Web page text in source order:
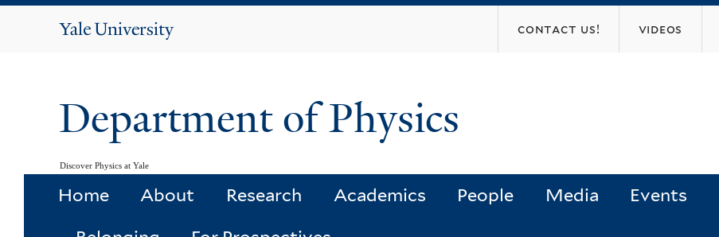
Yale
contact us! videos
Department of Physics
Discover Physics at Yale
Home About Research Academics People Media Events